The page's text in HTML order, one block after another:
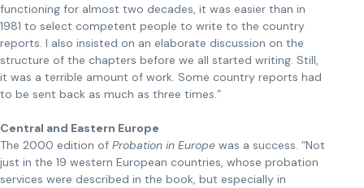
functioning for almost two decades, it was easier than in
1981 to select competent people to write to the country
reports. I also insisted on an elaborate discussion on the
structure of the chapters before we all started writing. Still,
it was a terrible amount of work. Some country reports had
to be sent back as much as three times.”
Central and Eastern Europe
The 2000 edition of Probation in Europe was a success. “Not
just in the 19 western European countries, whose probation
services were described in the book, but especially in